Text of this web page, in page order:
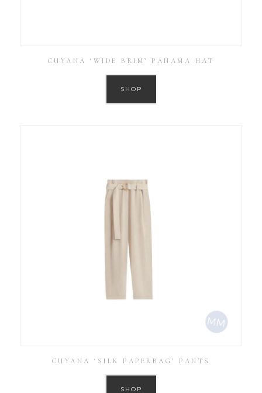
CUYANA ‘WIDE BRIM’ PANAMA HAT
SHOP
CUYANA ‘SILK PAPERBAG’ PANTS
SHOP